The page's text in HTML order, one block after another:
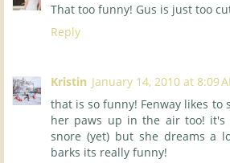
That too funny! Gus is just too
Reply
Kristin January 14, 2010 at 8:09
that is so funny! Fenway likes to
her paws up in the air too! it's
snore (yet) but she dreams a
barks its really funny!